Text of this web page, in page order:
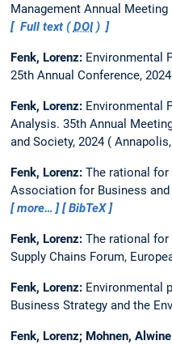
Management Annual
Full text (DOI)
Fenk, Lorenz: Environmental
25th Annual Conference, 2024
Fenk, Lorenz: Environmental
Analysis. 35th Annual
and Society, 2024
Fenk, Lorenz: The rational
Association for Business
more…
BibTeX
Fenk, Lorenz: The rational
Supply Chains Forum,
Fenk, Lorenz: Environmental
Business Strategy and the
Fenk, Lorenz; Mohnen,